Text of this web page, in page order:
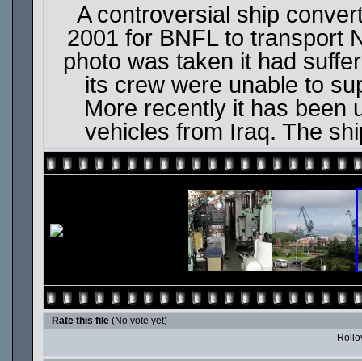
A controversial ship
2001 for BNFL to transport
photo was taken it had
its crew were unable to
More recently it has been
vehicles from Iraq. The
Rate this file (No vote yet)